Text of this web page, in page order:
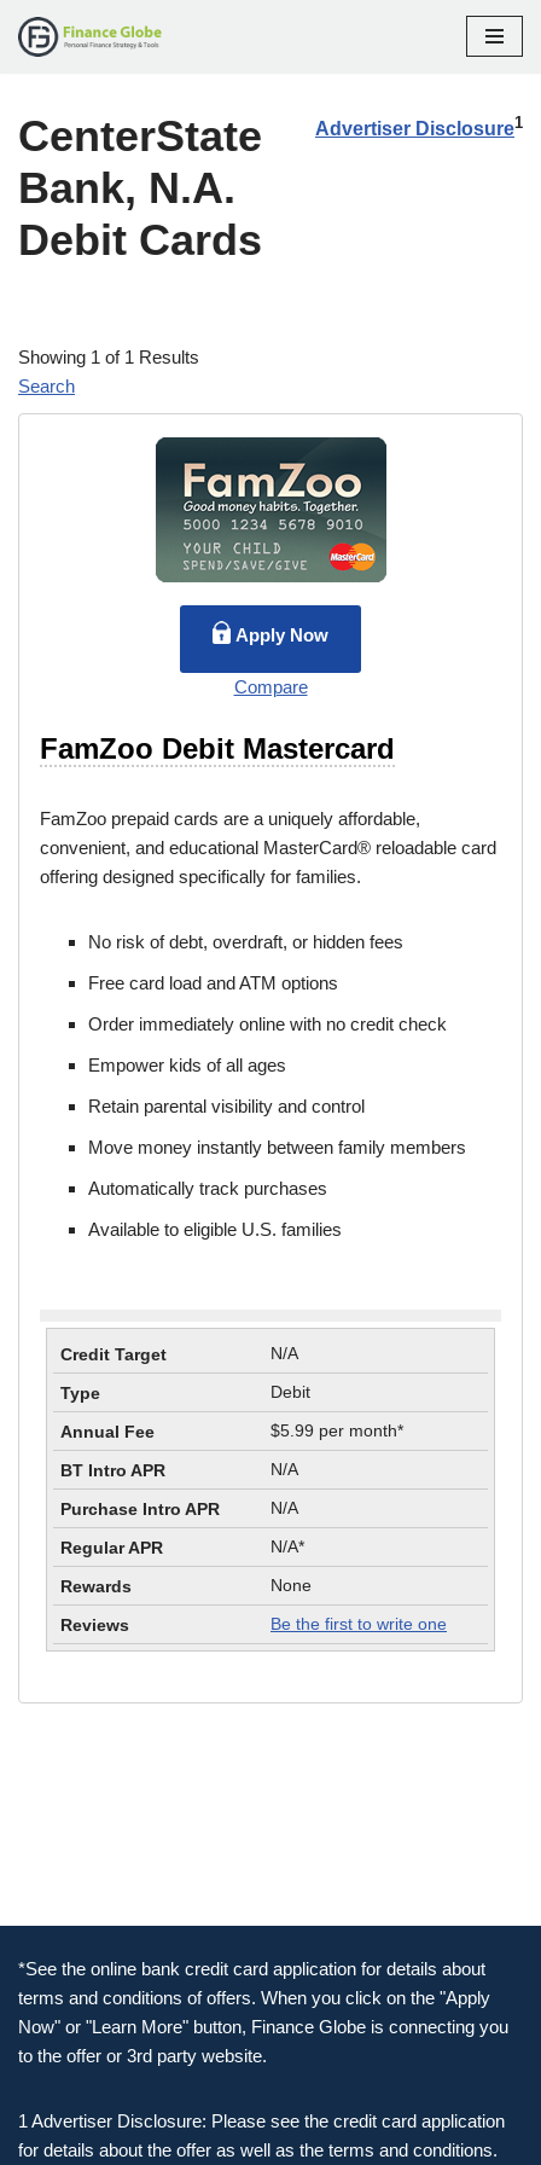
content
Advertiser Disclosure1
CenterState
Bank, N.A.
Debit Cards
Showing 1 of 1 Results
Search
Apply Now
Compare
FamZoo Debit Mastercard
FamZoo prepaid cards are a uniquely affordable,
convenient, and educational MasterCard® reloadable card
offering designed specifically for families.
No risk of debt, overdraft, or hidden fees
Free card load and ATM options
Order immediately online with no credit check
Empower kids of all ages
Retain parental visibility and control
Move money instantly between family members
Automatically track purchases
Available to eligible U.S. families
N/A
Debit
$5.99 per month*
N/A
N/A
N/A*
None
Be the first to write one
*See the online bank credit card application for details about
terms and conditions of offers. When you click on the "Apply
Now" or "Learn More" button, Finance Globe is connecting you
to the offer or 3rd party website.
1 Advertiser Disclosure: Please see the credit card application
for details about the offer as well as the terms and conditions.